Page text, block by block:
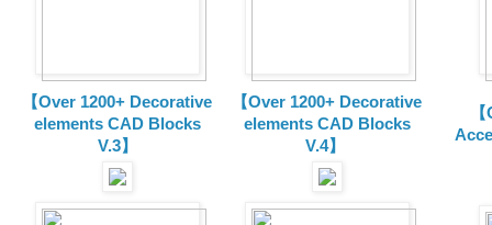
【Over 1200+ Decorative
elements CAD Blocks
V.3】
【Over 1200+ Decorative
elements CAD Blocks
V.4】